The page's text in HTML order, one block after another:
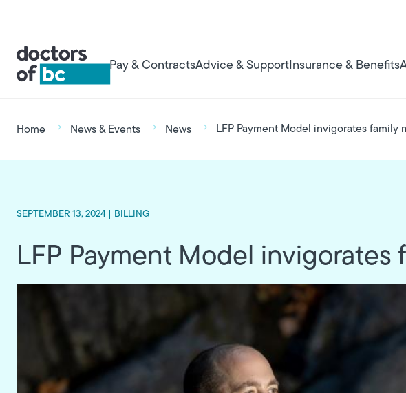
Main navigation
Pay & ContractsAdvice & Support Insurance & Benefits
Breadcrumb
Home News & Events News LFP Payment Model invigorates family
SEPTEMBER 13, 2024 | BILLING
LFP Payment Model invigorates